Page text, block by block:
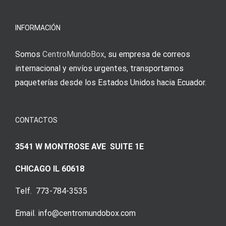
INFORMACIÓN
Somos CentroMundoBox, su empresa de correos
internacional y envíos urgentes, transportamos
paqueterías desde los Estados Unidos hacia Ecuador.
CONTACTOS
3541 W MONTROSE AVE SUITE 1E
CHICAGO IL 60618
Telf. 773-784-3535
Email. info@centromundobox.com